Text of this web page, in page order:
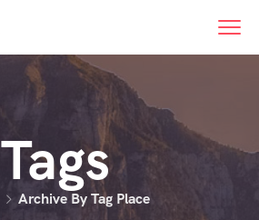
Tags
Archive By Tag Place